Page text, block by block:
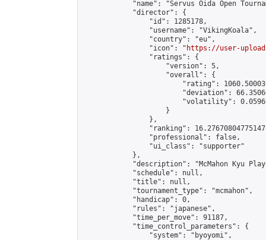
"name": "Servus Oida Open
            "director": {
                "id": 1285178,
                "username": "VikingKoala",
                "country": "eu",
                "icon": "
https://user-
                "ratings": {
                    "version": 5,
                    "overall": {
"rating":
"deviation":
"volatility":
                    }
                },
"ranking":
                "professional": false,
                "ui_class": "supporter"
            },
"description": "McMahon Kyu
            "schedule": null,
            "title": null,
            "tournament_type": "mcmahon",
            "handicap": 0,
            "rules": "japanese",
            "time_per_move": 91187,
            "time_control_parameters": {
                "system": "byoyomi",